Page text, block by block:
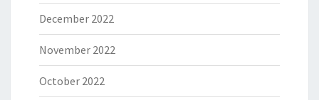
December 2022
November 2022
October 2022